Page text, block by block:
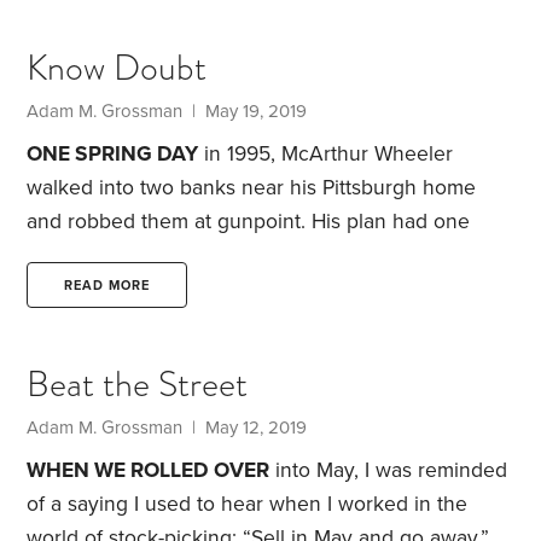
Below you’ll find one of the new sections, plus links
to the other 11. Debate No. 8: Is Indexing
Dangerous?
Know Doubt
Adam M. Grossman | May 19, 2019
ONE SPRING DAY in 1995, McArthur Wheeler
walked into two banks near his Pittsburgh home
and robbed them at gunpoint. His plan had one
face at all. Instead of the usual stocking cap or hat
face. His reasoning: Lemon juice could be used to
make invisible ink, so Wheeler figured it would
have the same effect on his face,
READ MORE
Beat the Street
Adam M. Grossman | May 12, 2019
WHEN WE ROLLED OVER into May, I was reminded
of a saying I used to hear when I worked in the